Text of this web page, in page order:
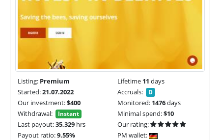
Listing: Premium Lifetime 11 days
Started:21.07.2022 Accruals: D
Our investment:$400 Monitored: 1476days
Withdrawal:
Instant Minimal spend:$10
Last payout:35,329 hrs
Our rating:
Payout ratio:9.55%
PM wallet: